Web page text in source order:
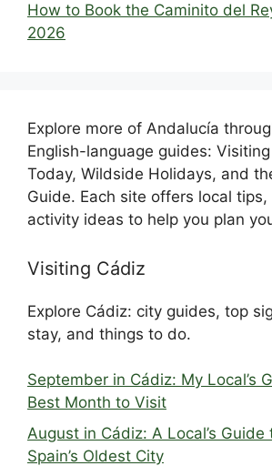
How to Book the Caminito del
2026
Explore more of Andalucía
English-language guides:
Today, Wildside Holidays, and
Guide. Each site offers local
activity ideas to help you plan
Visiting Cádiz
Explore Cádiz: city guides, top
stay, and things to do.
September in Cádiz: My Local’s
Best Month to Visit
August in Cádiz: A Local’s Guide
Spain’s Oldest City